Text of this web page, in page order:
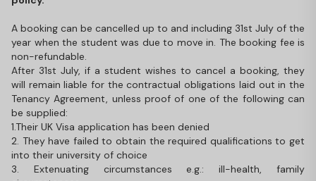
A booking can be cancelled up to and including 31st July of the
year when the student was due to move in. The booking fee is
non-refundable.
After 31st July, if a student wishes to cancel a booking, they
will remain liable for the contractual obligations laid out in the
Tenancy Agreement, unless proof of one of the following can
be supplied:
1.Their UK Visa application has been denied
2. They have failed to obtain the required qualifications to get
into their university of choice
3. Extenuating circumstances e.g.: ill-health, family